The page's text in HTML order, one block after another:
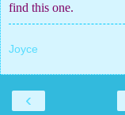
find this one.
Joyce
‹